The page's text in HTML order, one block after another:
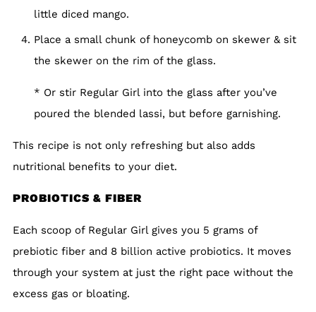
little diced mango.
Place a small chunk of honeycomb on skewer & sit
the skewer on the rim of the glass.
* Or stir Regular Girl into the glass after you’ve
poured the blended lassi, but before garnishing.
This recipe is not only refreshing but also adds
nutritional benefits to your diet.
PROBIOTICS & FIBER
Each scoop of Regular Girl gives you 5 grams of
prebiotic fiber and 8 billion active probiotics. It moves
through your system at just the right pace without the
excess gas or bloating.